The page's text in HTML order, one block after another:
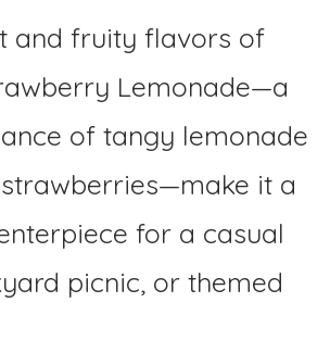
and fruity flavors of
Lemonade—a
of tangy lemonade
it a
for a casual
picnic, or themed